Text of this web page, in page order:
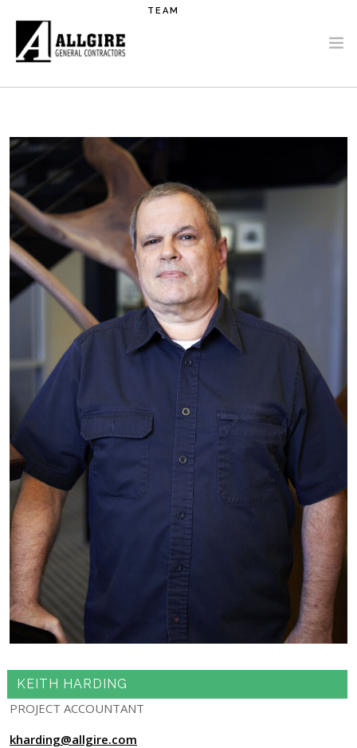
TEAM
KEITH HARDING
PROJECT ACCOUNTANT
kharding@allgire.com